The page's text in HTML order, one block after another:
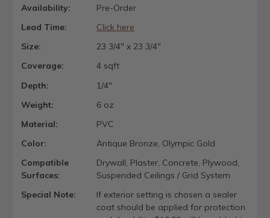
Availability:
Pre-Order
Lead Time:
Click here
Size:
23 3/4" x 23 3/4"
Coverage:
4 sqft
Depth:
1/4"
Weight:
6 oz
Material:
PVC
Color:
Antique Bronze, Olympic Gold
Compatible
Surfaces:
Drywall, Plaster, Concrete, Plywood,
Suspended Ceilings / Grid System
Special Note:
If exterior setting is chosen a sealer
coat should be applied for protection